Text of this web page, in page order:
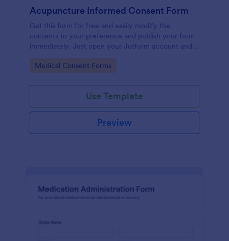
Acupuncture Informed Consent Form
Get this form for free and easily modify the
contents to your preference and publish your form
immediately. Just open your Jotform account and
clone this form to your account.
Go to Category:
Medical Consent Forms
Use Template
Preview